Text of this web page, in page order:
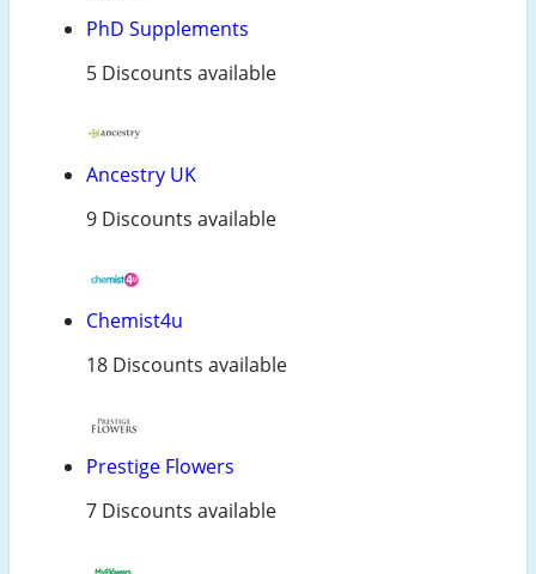
PhD Supplements
5 Discounts available
Ancestry UK
9 Discounts available
Chemist4u
18 Discounts available
Prestige Flowers
7 Discounts available